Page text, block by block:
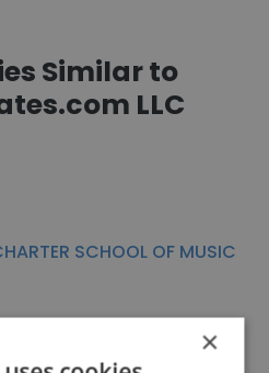
Similar to
LLC
SCHOOL OF MUSIC
×